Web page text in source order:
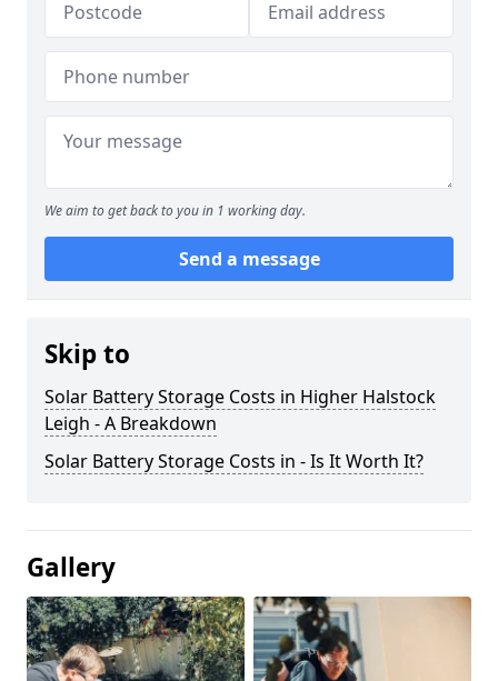
We aim to get back to you in 1 working day.
Send a message
Skip to
Solar Battery Storage Costs in Higher Halstock
Leigh - A Breakdown
Solar Battery Storage Costs in - Is It Worth It?
Gallery